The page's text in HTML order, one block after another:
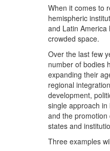
When it comes to
hemispheric
and Latin
crowded space.
Over the last few
number of bodies
expanding their
regional
development,
single approach
and the
states and
Three examples